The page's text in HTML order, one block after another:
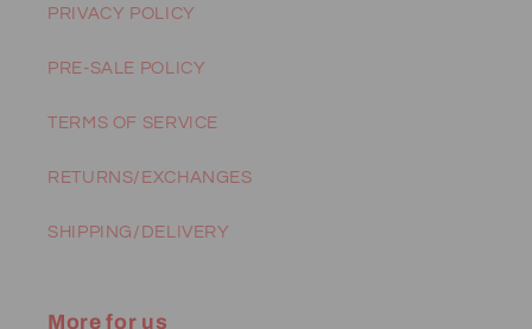
PRIVACY POLICY
PRE-SALE POLICY
TERMS OF SERVICE
RETURNS/EXCHANGES
SHIPPING/DELIVERY
More for us